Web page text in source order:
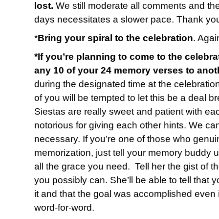
lost. We still moderate all comments and
days necessitates a slower pace. Thank
*Bring your spiral to the celebration.
*If you’re planning to come to the
any 10 of your 24 memory verses to
during the designated time at the
of you will be tempted to let this be a deal
Siestas are really sweet and patient with
notorious for giving each other hints. We
necessary. If you’re one of those who
memorization, just tell your memory buddy
all the grace you need. Tell her the gist of
you possibly can. She’ll be able to tell that
it and that the goal was accomplished even
word-for-word.